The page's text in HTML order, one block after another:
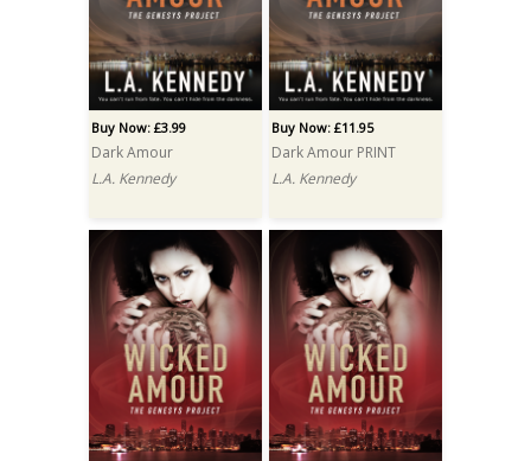
Buy Now: £3.99
Dark Amour
L.A. Kennedy
Buy Now: £11.95
Dark Amour PRINT
L.A. Kennedy